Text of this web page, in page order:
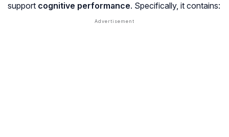
support cognitive performance. Specifically, it contains: